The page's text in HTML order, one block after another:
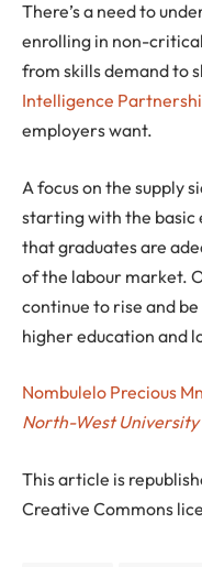
There’s a need to
enrolling in non-
from skills demand to
Intelligence
employers want.
A focus on the supply
starting with the basic
that graduates are
of the labour market.
continue to rise and
higher education and
Nombulelo Precious
North-West University
This article is
Creative Commons